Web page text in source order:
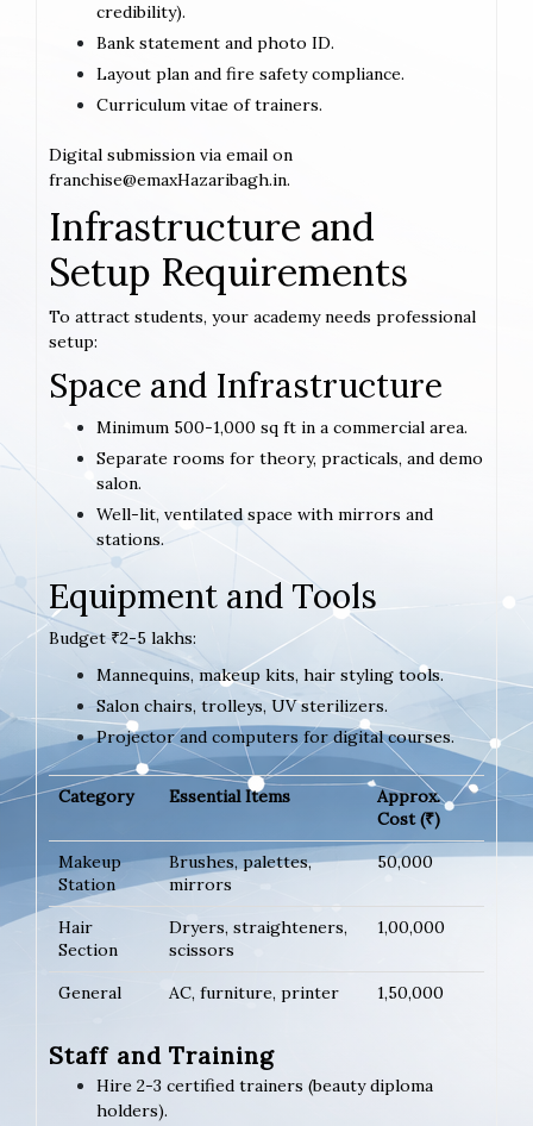
credibility).
Bank statement and photo ID.
Layout plan and fire safety compliance.
Curriculum vitae of trainers.
Digital submission via email on
franchise@emaxHazaribagh.in.
Infrastructure and
Setup Requirements
To attract students, your academy needs professional
setup:
Space and Infrastructure
Minimum 500-1,000 sq ft in a commercial area.
Separate rooms for theory, practicals, and demo
salon.
Well-lit, ventilated space with mirrors and
stations.
Equipment and Tools
Budget ₹2-5 lakhs:
Mannequins, makeup kits, hair styling tools.
Salon chairs, trolleys, UV sterilizers.
Projector and computers for digital courses.
Category Essential Items
Approx.
Cost (₹)
Makeup
Station
Brushes, palettes,
mirrors
50,000
Hair
Section
Dryers, straighteners,
scissors
1,00,000
General AC, furniture, printer 1,50,000
Staff and Training
Hire 2-3 certified trainers (beauty diploma
holders).